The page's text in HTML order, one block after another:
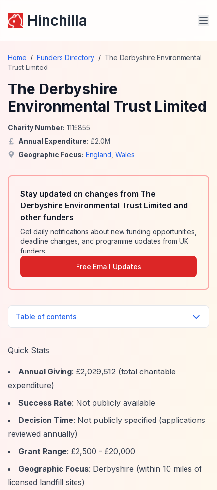
Hinchilla
Home / Funders Directory / The Derbyshire Environmental
Trust Limited
The Derbyshire
Environmental Trust Limited
Charity Number: 1115855
Annual Expenditure: £2.0M
Geographic Focus: England Wales
Stay updated on changes from The
Derbyshire Environmental Trust Limited and
other funders
Get daily notifications about new funding opportunities,
deadline changes, and programme updates from UK
funders.
Free Email Updates
Table of contents
Quick Stats
Annual Giving: £2,029,512 (total charitable
expenditure)
Success Rate: Not publicly available
Decision Time: Not publicly specified (applications
reviewed annually)
Grant Range: £2,500 - £20,000
Geographic Focus: Derbyshire (within 10 miles of
licensed landfill sites)